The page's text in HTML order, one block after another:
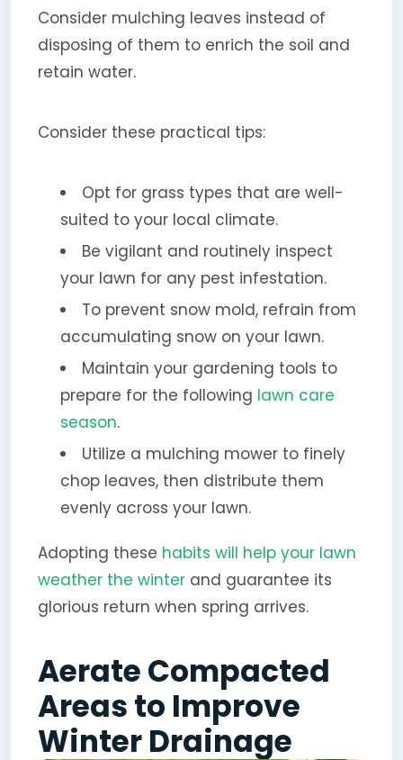
Consider mulching leaves instead of
disposing of them to enrich the soil and
retain water.
Consider these practical tips:
Opt for grass types that are well-
suited to your local climate.
Be vigilant and routinely inspect
your lawn for any pest infestation.
To prevent snow mold, refrain from
accumulating snow on your lawn.
Maintain your gardening tools to
prepare for the following lawn care
season.
Utilize a mulching mower to finely
chop leaves, then distribute them
evenly across your lawn.
Adopting these habits will help your lawn
weather the winterand guarantee its
glorious return when spring arrives.
Aerate Compacted
Areas to Improve
Winter Drainage